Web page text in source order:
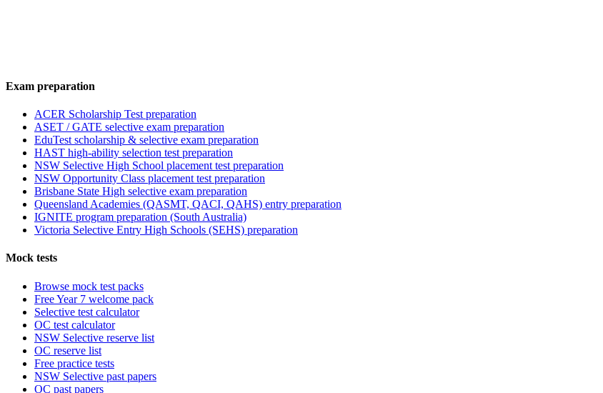
Exam preparation
ACER Scholarship Test preparation
ASET / GATE selective exam preparation
EduTest scholarship & selective exam preparation
HAST high-ability selection test preparation
NSW Selective High School placement test preparation
NSW Opportunity Class placement test preparation
Brisbane State High selective exam preparation
Queensland Academies (QASMT, QACI, QAHS) entry preparation
IGNITE program preparation (South Australia)
Victoria Selective Entry High Schools (SEHS) preparation
Mock tests
Browse mock test packs
Free Year 7 welcome pack
Selective test calculator
OC test calculator
NSW Selective reserve list
OC reserve list
Free practice tests
NSW Selective past papers
OC past papers